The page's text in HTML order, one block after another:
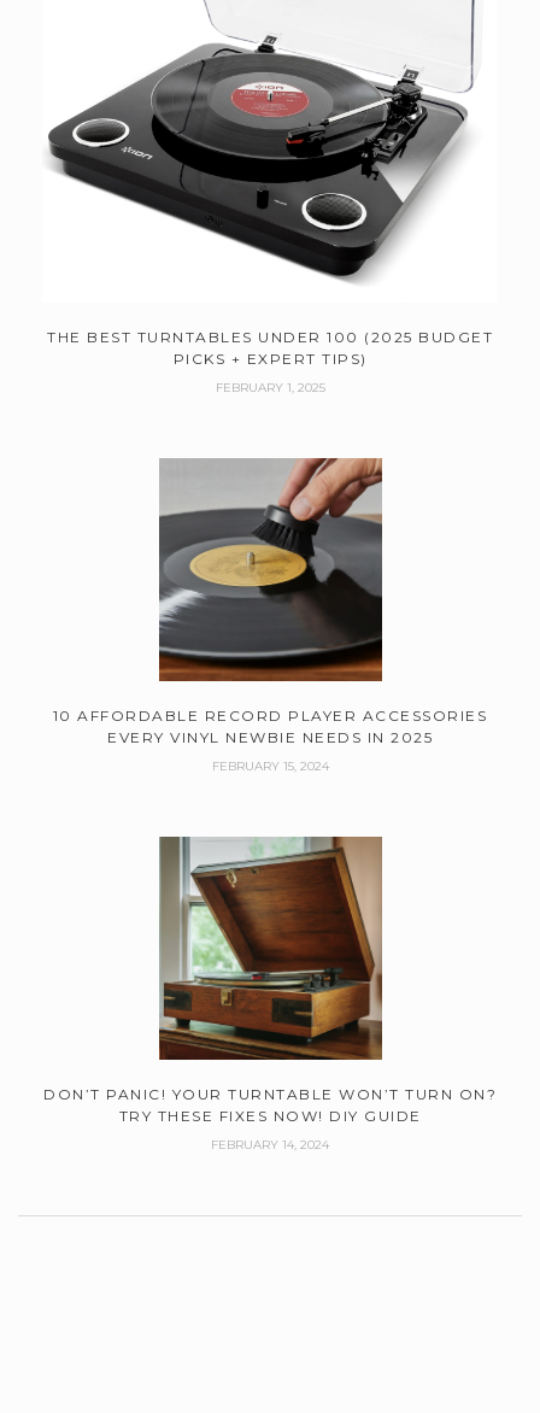
THE BEST TURNTABLES UNDER 100 (2025 BUDGET
PICKS + EXPERT TIPS)
FEBRUARY 1, 2025
10 AFFORDABLE RECORD PLAYER ACCESSORIES
EVERY VINYL NEWBIE NEEDS IN 2025
FEBRUARY 15, 2024
DON’T PANIC! YOUR TURNTABLE WON’T TURN ON?
TRY THESE FIXES NOW! DIY GUIDE
FEBRUARY 14, 2024